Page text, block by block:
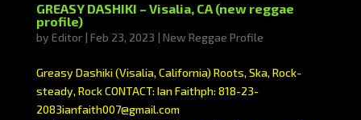
GREASY DASHIKI – Visalia, CA (new reggae
profile)
by Editor| Feb 23, 2023 | New Reggae Profile
Greasy Dashiki (Visalia, California) Roots, Ska, Rock-
steady, Rock CONTACT: Ian Faithph: 818-23-
2083ianfaith007@gmail.com